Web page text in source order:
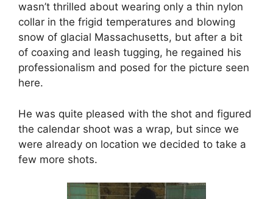
wasn’t thrilled about wearing only a thin nylon
collar in the frigid temperatures and blowing
snow of glacial Massachusetts, but after a bit
of coaxing and leash tugging, he regained his
professionalism and posed for the picture seen
here.
He was quite pleased with the shot and figured
the calendar shoot was a wrap, but since we
were already on location we decided to take a
few more shots.